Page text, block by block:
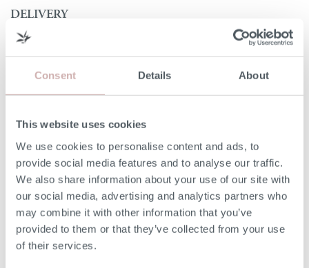
Consent Details About
This website uses cookies
We use cookies to personalise content and ads, to
provide social media features and to analyse our traffic.
We also share information about your use of our site with
our social media, advertising and analytics partners who
may combine it with other information that you’ve
provided to them or that they’ve collected from your use
of their services.
DELIVERY
Our 3rd party delivery partners will contact you to confirm
the day of delivery. Our furniture is expected to be
delivered to you within 5-7 days from point of ordering.
will be confirmed at checkout for our ready-for-delivery
furniture.
NON-UK MAINLAND DELIVERIES
Our delivery experts can deliver to a port/ shipping
company of your choice. Please give our team a call on